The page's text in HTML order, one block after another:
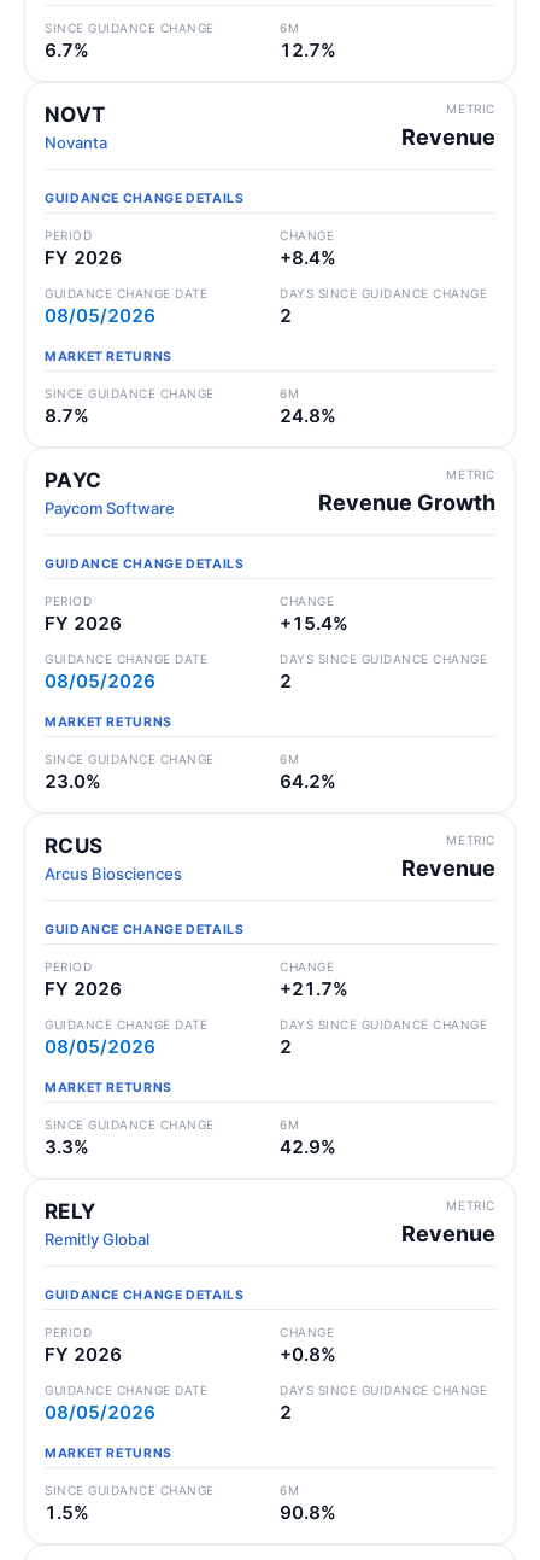
SINCE GUIDANCE CHANGE
6.7%
6M
12.7%
NOVT
Novanta
METRIC
Revenue
GUIDANCE CHANGE DETAILS
PERIOD
FY 2026
CHANGE
+8.4%
GUIDANCE CHANGE DATE
08/05/2026
DAYS SINCE GUIDANCE CHANGE
2
MARKET RETURNS
SINCE GUIDANCE CHANGE
8.7%
6M
24.8%
PAYC
Paycom Software
METRIC
Revenue Growth
GUIDANCE CHANGE DETAILS
PERIOD
FY 2026
CHANGE
+15.4%
GUIDANCE CHANGE DATE
08/05/2026
DAYS SINCE GUIDANCE CHANGE
2
MARKET RETURNS
SINCE GUIDANCE CHANGE
23.0%
6M
64.2%
RCUS
Arcus Biosciences
METRIC
Revenue
GUIDANCE CHANGE DETAILS
PERIOD
FY 2026
CHANGE
+21.7%
GUIDANCE CHANGE DATE
08/05/2026
DAYS SINCE GUIDANCE CHANGE
2
MARKET RETURNS
SINCE GUIDANCE CHANGE
3.3%
6M
42.9%
RELY
Remitly Global
METRIC
Revenue
GUIDANCE CHANGE DETAILS
PERIOD
FY 2026
CHANGE
+0.8%
GUIDANCE CHANGE DATE
08/05/2026
DAYS SINCE GUIDANCE CHANGE
2
MARKET RETURNS
SINCE GUIDANCE CHANGE
1.5%
6M
90.8%